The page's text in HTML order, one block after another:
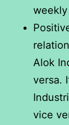
Alok
versa.
vice